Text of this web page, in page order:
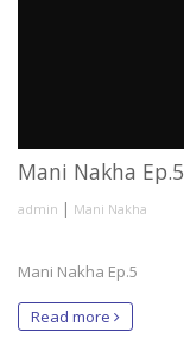
Mani Nakha Ep.5
admin | Mani Nakha
Mani Nakha Ep.5
Read more